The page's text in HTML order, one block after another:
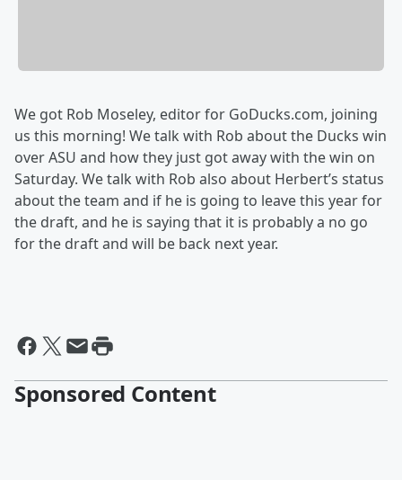
We got Rob Moseley, editor for GoDucks.com, joining
us this morning! We talk with Rob about the Ducks win
over ASU and how they just got away with the win on
Saturday. We talk with Rob also about Herbert’s status
about the team and if he is going to leave this year for
the draft, and he is saying that it is probably a no go
for the draft and will be back next year.
Sponsored Content